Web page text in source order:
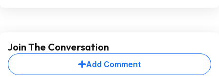
Join The Conversation
Add Comment